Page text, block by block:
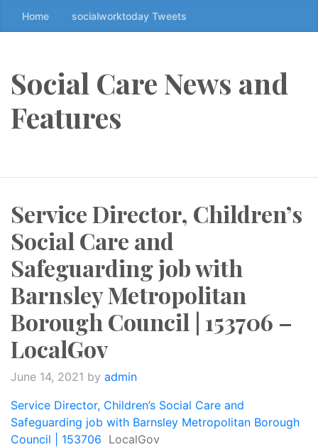
k
t
t
n
t
e
t
↷
Home socialworktoday Tweets
Social Care News and
Features
Service Director, Children’s
Social Care and
Safeguarding job with
Barnsley Metropolitan
Borough Council | 153706 –
LocalGov
June 14, 2021 by admin
Service Director, Children’s Social Care and
Safeguarding job with Barnsley Metropolitan Borough
Council | 153706 LocalGov